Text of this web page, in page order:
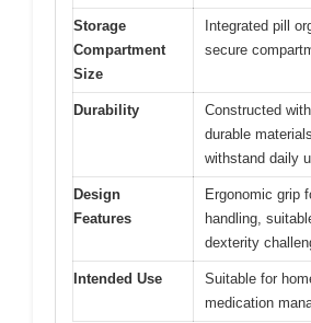
Storage
Compartment
Size
Integrated pill
secure
Durability
Constructed
durable
withstand daily
Design
Features
Ergonomic grip
handling,
dexterity
Intended Use
Suitable for
medication